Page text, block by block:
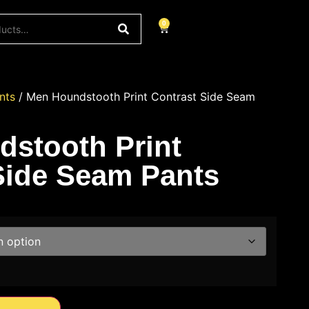
0
/ Men Houndstooth Print Contrast Side Seam
Print
Seam Pants